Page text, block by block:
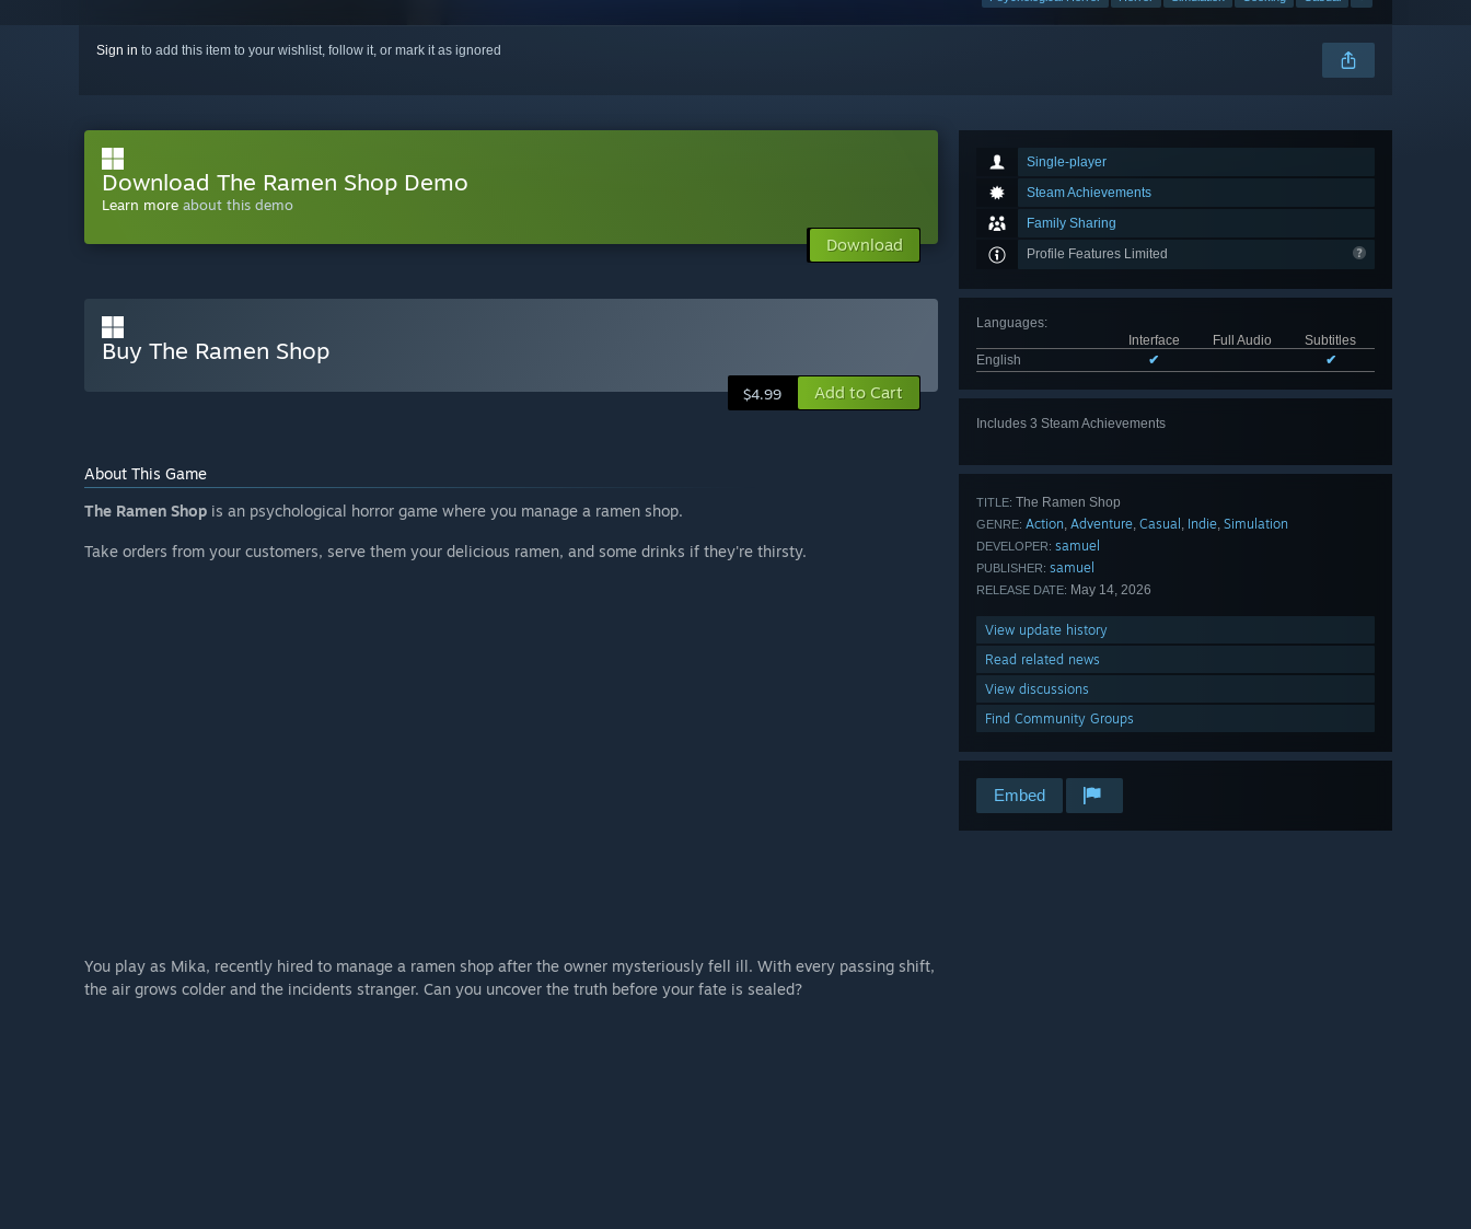
Sign in to add this item to your wishlist, follow it, or mark it as ignored
Single-player
Steam Achievements
Family Sharing
Profile Features Limited
Languages:
Interface
Full Audio
Subtitles
English
✔ ✔
Includes 3 Steam Achievements
TITLE: The Ramen Shop
GENRE: Action, Adventure, Casual , Indie, Simulation
DEVELOPER: samuel
PUBLISHER: samuel
RELEASE DATE: May 14, 2026
View update history
Read related news
View discussions
Find Community Groups
Embed
Download The Ramen Shop Demo
Learn more about this demo
Download
Buy The Ramen Shop
$4.99 Add to Cart
About This Game
The Ramen Shop is an psychological horror game where you manage a ramen shop.
Take orders from your customers, serve them your delicious ramen, and some drinks if they're thirsty.
You play as Mika, recently hired to manage a ramen shop after the owner mysteriously fell ill. With every passing shift,
the air grows colder and the incidents stranger. Can you uncover the truth before your fate is sealed?